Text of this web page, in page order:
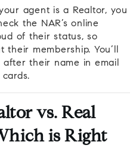
agent is a Realtor, you
the NAR’s online
of their status, so
membership. You’ll
their name in email
vs. Real
is Right